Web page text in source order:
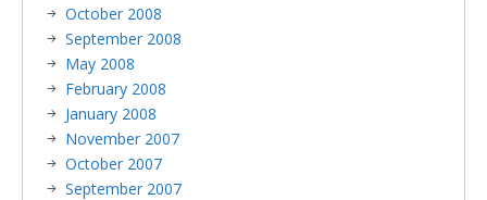
October 2008
September 2008
May 2008
February 2008
January 2008
November 2007
October 2007
September 2007